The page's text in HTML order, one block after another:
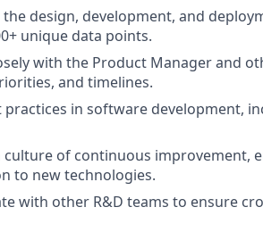
design, development, and
unique data points.
with the Product Manager and
and timelines.
practices in software development,
culture of continuous improvement,
to new technologies.
with other R&D teams to ensure